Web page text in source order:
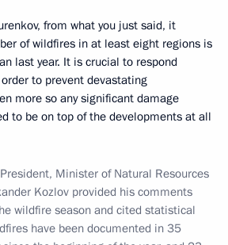
from what you just said, it
of wildfires in at least eight regions is
last year. It is crucial to respond
to prevent devastating
more so any significant damage
to be on top of the developments at all
Minister of Natural Resources
Kozlov provided his comments
wildfire season and cited statistical
have been documented in 35